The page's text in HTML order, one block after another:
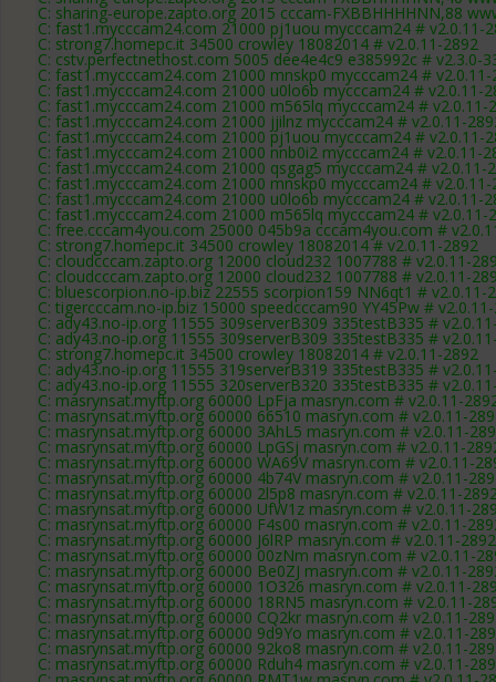
C: sharing-europe.zapto.org 2015 cccam-FXBBHHHHNN,88
C: fast1.mycccam24.com 21000 pj1uou mycccam24 # v2.0.11-
C: strong7.homepc.it 34500 crowley 18082014 # v2.0.11-2892
C: cstv.perfectnethost.com 5005 dee4e4c9 e385992c # v2.3.0-
C: fast1.mycccam24.com 21000 mnskp0 mycccam24 # v2.0.11-
C: fast1.mycccam24.com 21000 u0lo6b mycccam24 # v2.0.11-
C: fast1.mycccam24.com 21000 m565lq mycccam24 # v2.0.11-
C: fast1.mycccam24.com 21000 jjilnz mycccam24 # v2.0.11-
C: fast1.mycccam24.com 21000 pj1uou mycccam24 # v2.0.11-
C: fast1.mycccam24.com 21000 nnb0i2 mycccam24 # v2.0.11-
C: fast1.mycccam24.com 21000 qsgag5 mycccam24 # v2.0.11-
C: fast1.mycccam24.com 21000 mnskp0 mycccam24 # v2.0.11-
C: fast1.mycccam24.com 21000 u0lo6b mycccam24 # v2.0.11-
C: fast1.mycccam24.com 21000 m565lq mycccam24 # v2.0.11-
C: free.cccam4you.com 25000 045b9a cccam4you.com #
C: strong7.homepc.it 34500 crowley 18082014 # v2.0.11-2892
C: cloudcccam.zapto.org 12000 cloud232 1007788 # v2.0.11-
C: cloudcccam.zapto.org 12000 cloud232 1007788 # v2.0.11-
C: bluescorpion.no-ip.biz 22555 scorpion159 NN6qt1 # v2.0.11-
C: tigercccam.no-ip.biz 15000 speedcccam90 YY45Pw #
C: ady43.no-ip.org 11555 309serverB309 335testB335 #
C: ady43.no-ip.org 11555 309serverB309 335testB335 #
C: strong7.homepc.it 34500 crowley 18082014 # v2.0.11-2892
C: ady43.no-ip.org 11555 319serverB319 335testB335 #
C: ady43.no-ip.org 11555 320serverB320 335testB335 #
C: masrynsat.myftp.org 60000 LpFja masryn.com # v2.0.11-
C: masrynsat.myftp.org 60000 66510 masryn.com # v2.0.11-
C: masrynsat.myftp.org 60000 3AhL5 masryn.com # v2.0.11-
C: masrynsat.myftp.org 60000 LpGSj masryn.com # v2.0.11-
C: masrynsat.myftp.org 60000 WA69V masryn.com # v2.0.11-
C: masrynsat.myftp.org 60000 4b74V masryn.com # v2.0.11-
C: masrynsat.myftp.org 60000 2l5p8 masryn.com # v2.0.11-
C: masrynsat.myftp.org 60000 UfW1z masryn.com # v2.0.11-
C: masrynsat.myftp.org 60000 F4s00 masryn.com # v2.0.11-
C: masrynsat.myftp.org 60000 J6lRP masryn.com # v2.0.11-2892
C: masrynsat.myftp.org 60000 00zNm masryn.com # v2.0.11-
C: masrynsat.myftp.org 60000 Be0ZJ masryn.com # v2.0.11-
C: masrynsat.myftp.org 60000 1O326 masryn.com # v2.0.11-
C: masrynsat.myftp.org 60000 18RN5 masryn.com # v2.0.11-
C: masrynsat.myftp.org 60000 CQ2kr masryn.com # v2.0.11-
C: masrynsat.myftp.org 60000 9d9Yo masryn.com # v2.0.11-
C: masrynsat.myftp.org 60000 92ko8 masryn.com # v2.0.11-
C: masrynsat.myftp.org 60000 Rduh4 masryn.com # v2.0.11-